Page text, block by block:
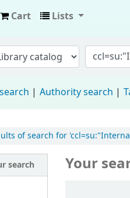
Cart Lists
Authority search
of search for
search Your